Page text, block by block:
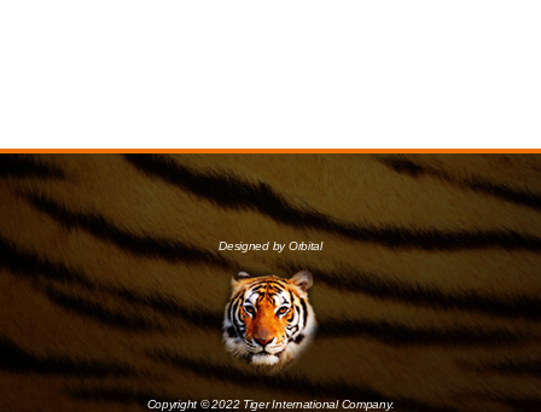
Designed by Orbital
Copyright © 2022 Tiger International Company.